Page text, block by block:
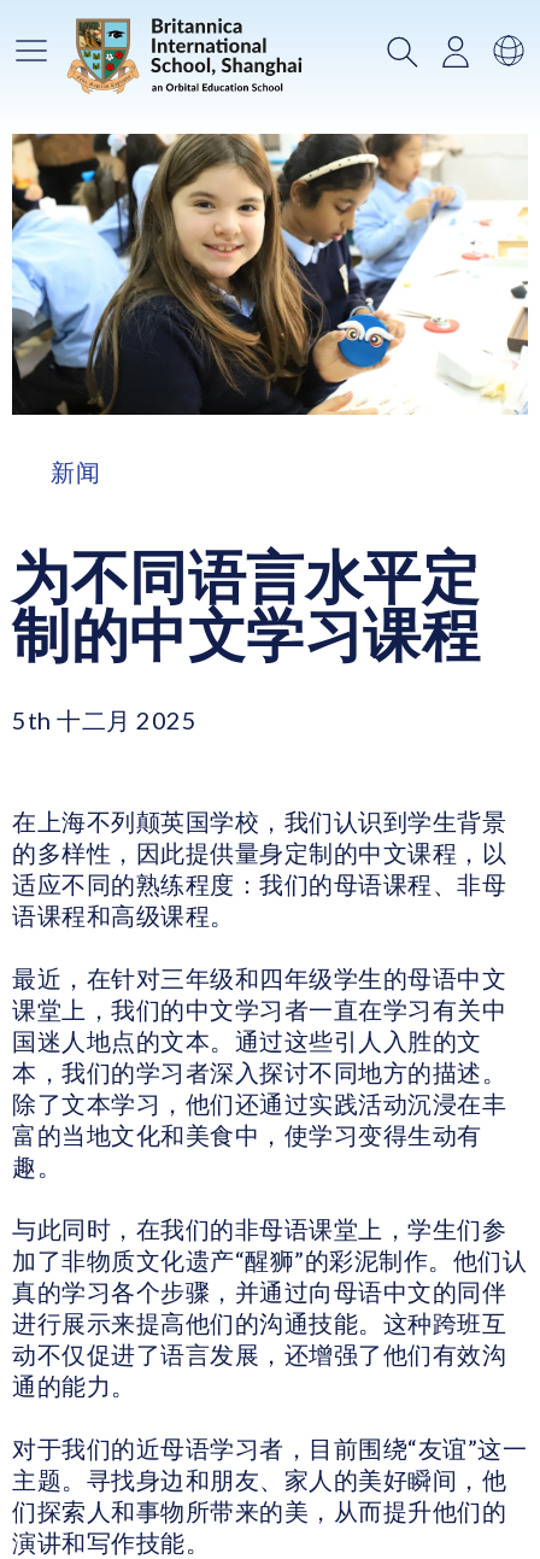
主菜单 搜索登录选
新闻
为不同语言水平定
制的中文学习课程
5th 十二月 2025
在上海不列颠英国学校，我们认识到学生背景
的多样性，因此提供量身定制的中文课程，以
适应不同的熟练程度：我们的母语课程、非母
语课程和高级课程。
最近，在针对三年级和四年级学生的母语中文
课堂上，我们的中文学习者一直在学习有关中
国迷人地点的文本。通过这些引人入胜的文
本，我们的学习者深入探讨不同地方的描述。
除了文本学习，他们还通过实践活动沉浸在丰
富的当地文化和美食中，使学习变得生动有
趣。
与此同时，在我们的非母语课堂上，学生们参
加了非物质文化遗产“醒狮”的彩泥制作。他们认
真的学习各个步骤，并通过向母语中文的同伴
进行展示来提高他们的沟通技能。这种跨班互
动不仅促进了语言发展，还增强了他们有效沟
通的能力。
对于我们的近母语学习者，目前围绕“友谊”这一
主题。寻找身边和朋友、家人的美好瞬间，他
们探索人和事物所带来的美，从而提升他们的
演讲和写作技能。